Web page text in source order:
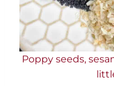
Poppy seeds,